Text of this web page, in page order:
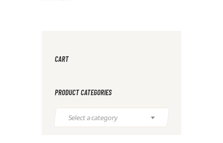
CART
PRODUCT CATEGORIES
Select a category